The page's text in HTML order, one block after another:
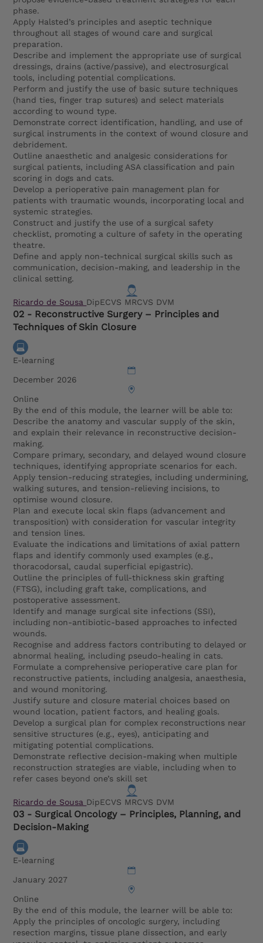
phase.
Apply Halsted’s principles and aseptic technique
throughout all stages of wound care and surgical
preparation.
Describe and implement the appropriate use of surgical
dressings, drains (active/passive), and electrosurgical
tools, including potential complications.
Perform and justify the use of basic suture techniques
(hand ties, finger trap sutures) and select materials
according to wound type.
Demonstrate correct identification, handling, and use of
surgical instruments in the context of wound closure and
debridement.
Outline anaesthetic and analgesic considerations for
surgical patients, including ASA classification and pain
scoring in dogs and cats.
Develop a perioperative pain management plan for
patients with traumatic wounds, incorporating local and
systemic strategies.
Construct and justify the use of a surgical safety
checklist, promoting a culture of safety in the operating
theatre.
Define and apply non-technical surgical skills such as
communication, decision-making, and leadership in the
clinical setting.
Ricardo de Sousa DipECVS MRCVS DVM
02 - Reconstructive Surgery – Principles and
Techniques of Skin Closure
E-learning
December 2026
Online
By the end of this module, the learner will be able to:
Describe the anatomy and vascular supply of the skin,
and explain their relevance in reconstructive decision-
making.
Compare primary, secondary, and delayed wound closure
techniques, identifying appropriate scenarios for each.
Apply tension-reducing strategies, including undermining,
walking sutures, and tension-relieving incisions, to
optimise wound closure.
Plan and execute local skin flaps (advancement and
transposition) with consideration for vascular integrity
and tension lines.
Evaluate the indications and limitations of axial pattern
flaps and identify commonly used examples (e.g.,
thoracodorsal, caudal superficial epigastric).
Outline the principles of full-thickness skin grafting
(FTSG), including graft take, complications, and
postoperative assessment.
Identify and manage surgical site infections (SSI),
including non-antibiotic-based approaches to infected
wounds.
Recognise and address factors contributing to delayed or
abnormal healing, including pseudo-healing in cats.
Formulate a comprehensive perioperative care plan for
reconstructive patients, including analgesia, anaesthesia,
and wound monitoring.
Justify suture and closure material choices based on
wound location, patient factors, and healing goals.
Develop a surgical plan for complex reconstructions near
sensitive structures (e.g., eyes), anticipating and
mitigating potential complications.
Demonstrate reflective decision-making when multiple
reconstruction strategies are viable, including when to
refer cases beyond one’s skill set
Ricardo de Sousa DipECVS MRCVS DVM
03 - Surgical Oncology – Principles, Planning, and
Decision-Making
E-learning
January 2027
Online
By the end of this module, the learner will be able to:
Apply the principles of oncologic surgery, including
resection margins, tissue plane dissection, and early